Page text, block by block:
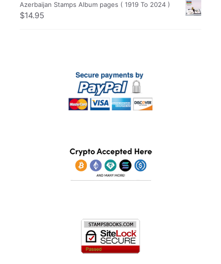
Azerbaijan Stamps Album pages ( 1919 To 2024 )
$14.95